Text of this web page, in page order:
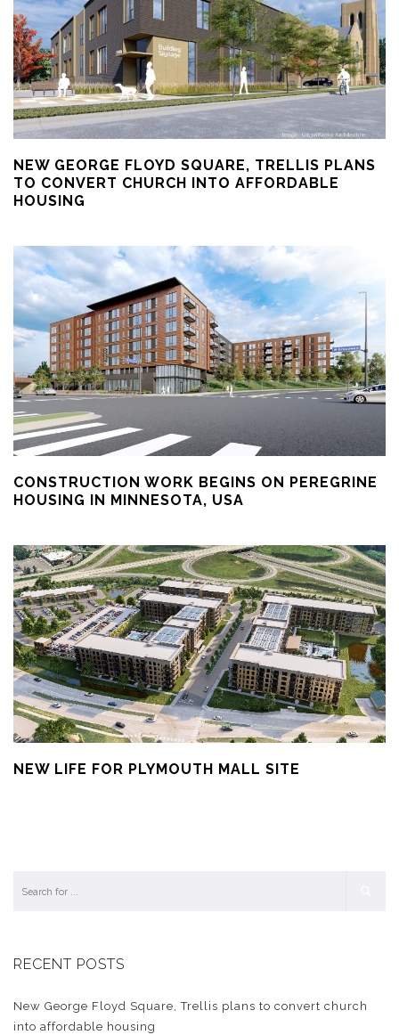
NEW GEORGE FLOYD SQUARE, TRELLIS PLANS
TO CONVERT CHURCH INTO AFFORDABLE
HOUSING
CONSTRUCTION WORK BEGINS ON PEREGRINE
HOUSING IN MINNESOTA, USA
NEW LIFE FOR PLYMOUTH MALL SITE
RECENT POSTS
New George Floyd Square, Trellis plans to convert church
into affordable housing